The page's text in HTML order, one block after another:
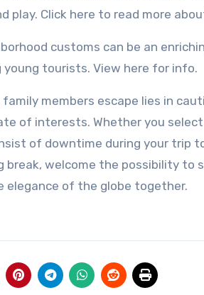
play. Click here to read more
customs can be an
tourists. View here for info.
members escape lies in
of interests. Whether you
of downtime during your trip
break, welcome the possibility to
elegance of the globe together.